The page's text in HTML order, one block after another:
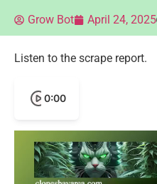
Grow Bot April 24, 2025
Listen to the scrape report.
0:00